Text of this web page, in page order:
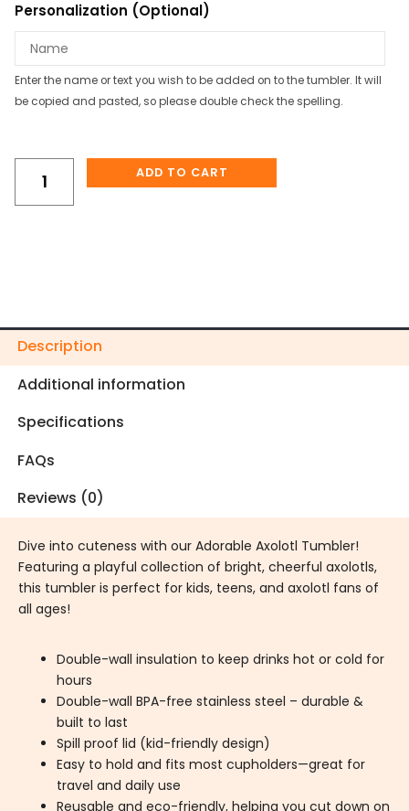
Personalization (Optional)
Enter the name or text you wish to be added on to the tumbler. It will
be copied and pasted, so please double check the spelling.
quantity
ADD TO CART
Description
Additional information
Specifications
FAQs
Reviews (0)
Dive into cuteness with our Adorable Axolotl Tumbler!
Featuring a playful collection of bright, cheerful axolotls,
this tumbler is perfect for kids, teens, and axolotl fans of
all ages!
Double-wall insulation to keep drinks hot or cold for
hours
Double-wall BPA-free stainless steel – durable &
built to last
Spill proof lid (kid-friendly design)
Easy to hold and fits most cupholders—great for
travel and daily use
Reusable and eco-friendly, helping you cut down on